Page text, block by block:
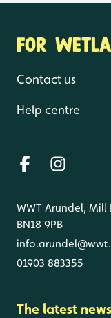
FOR
Contact us
Help centre
WWT Arundel, Mill
BN18 9PB
01903 883355
The latest